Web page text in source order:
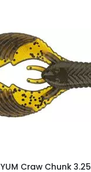
YUM Craw Chunk 3.25